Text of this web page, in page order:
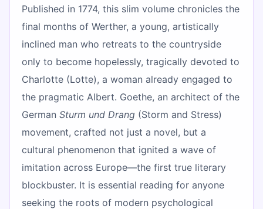
Published in 1774, this slim volume chronicles the
final months of Werther, a young, artistically
inclined man who retreats to the countryside
only to become hopelessly, tragically devoted to
Charlotte (Lotte), a woman already engaged to
the pragmatic Albert. Goethe, an architect of the
German Sturm und Drang (Storm and Stress)
movement, crafted not just a novel, but a
cultural phenomenon that ignited a wave of
imitation across Europe—the first true literary
blockbuster. It is essential reading for anyone
seeking the roots of modern psychological